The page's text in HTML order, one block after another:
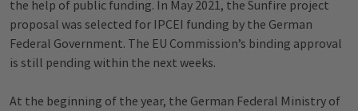
the help of public funding. In May 2021, the Sunfire project
proposal was selected for IPCEI funding by the German
Federal Government. The EU Commission’s binding approval
is still pending within the next weeks.
At the beginning of the year, the German Federal Ministry of